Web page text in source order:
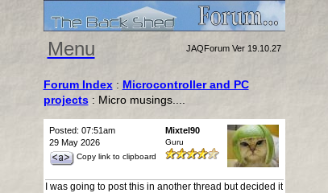
Menu JAQForum Ver 19.10.27
Forum Index: Microcontroller and PC
projects: Micro musings....
Posted: 07:51am
29 May 2026
Copy link to clipboard
Mixtel90
Guru
I was going to post this in another thread but decided it